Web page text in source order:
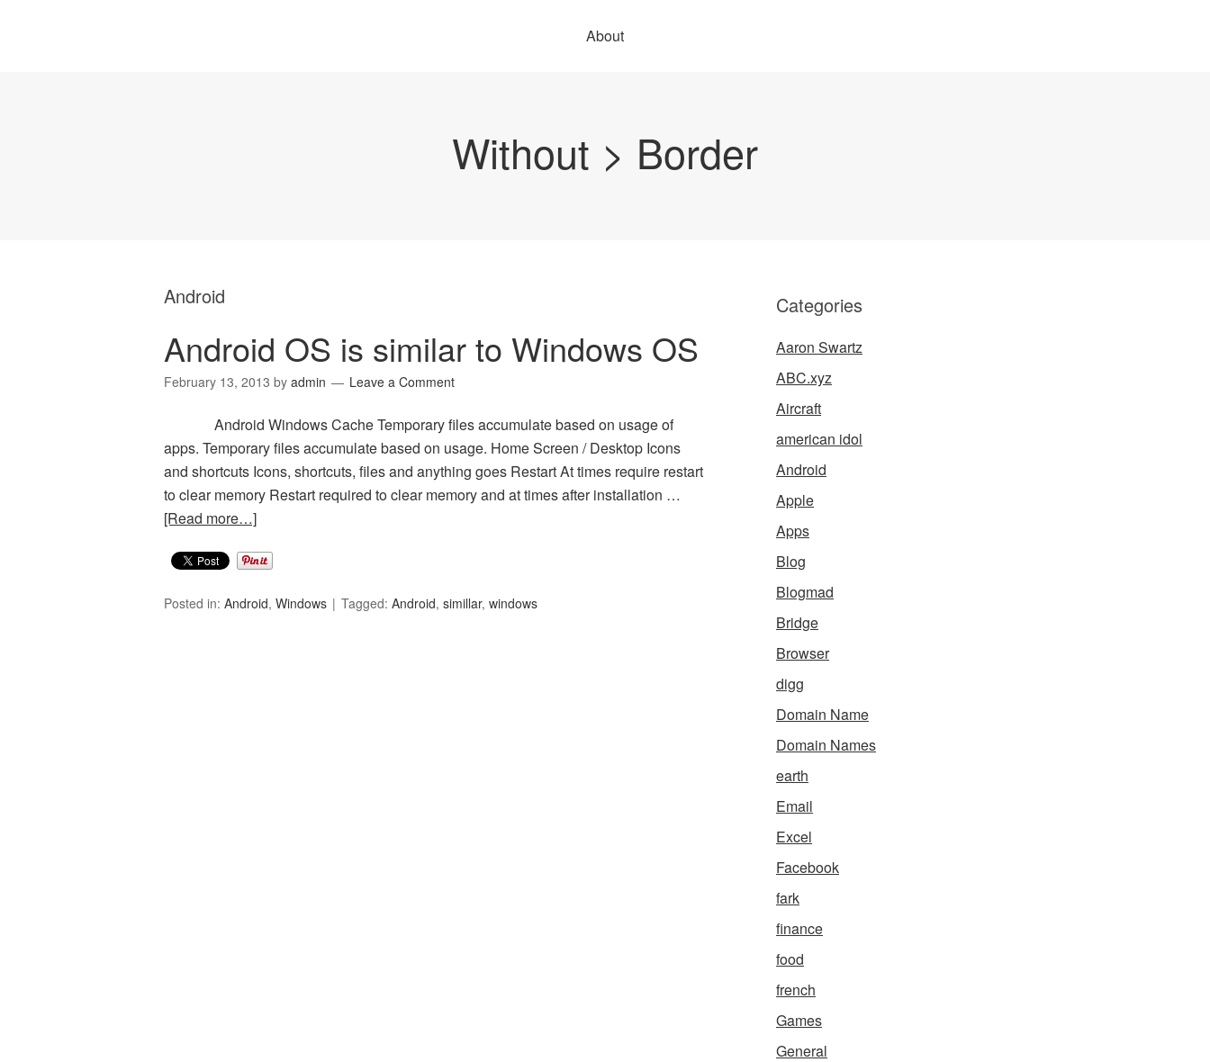
About
Without > Border
Android
Android OS is similar to Windows OS
February 13, 2013 by admin Leave a Comment
Android Windows Cache Temporary files accumulate based on usage of
apps. Temporary files accumulate based on usage. Home Screen / Desktop Icons
and shortcuts Icons, shortcuts, files and anything goes Restart At times require restart
to clear memory Restart required to clear memory and at times after installation …
[Read more…]
Posted in: Android, Windows Tagged: Android, simillar, windows
Categories
Aaron Swartz
ABC.xyz
Aircraft
american idol
Android
Apple
Apps
Blog
Blogmad
Bridge
Browser
digg
Domain Name
Domain Names
earth
Email
Excel
Facebook
fark
finance
food
french
Games
General